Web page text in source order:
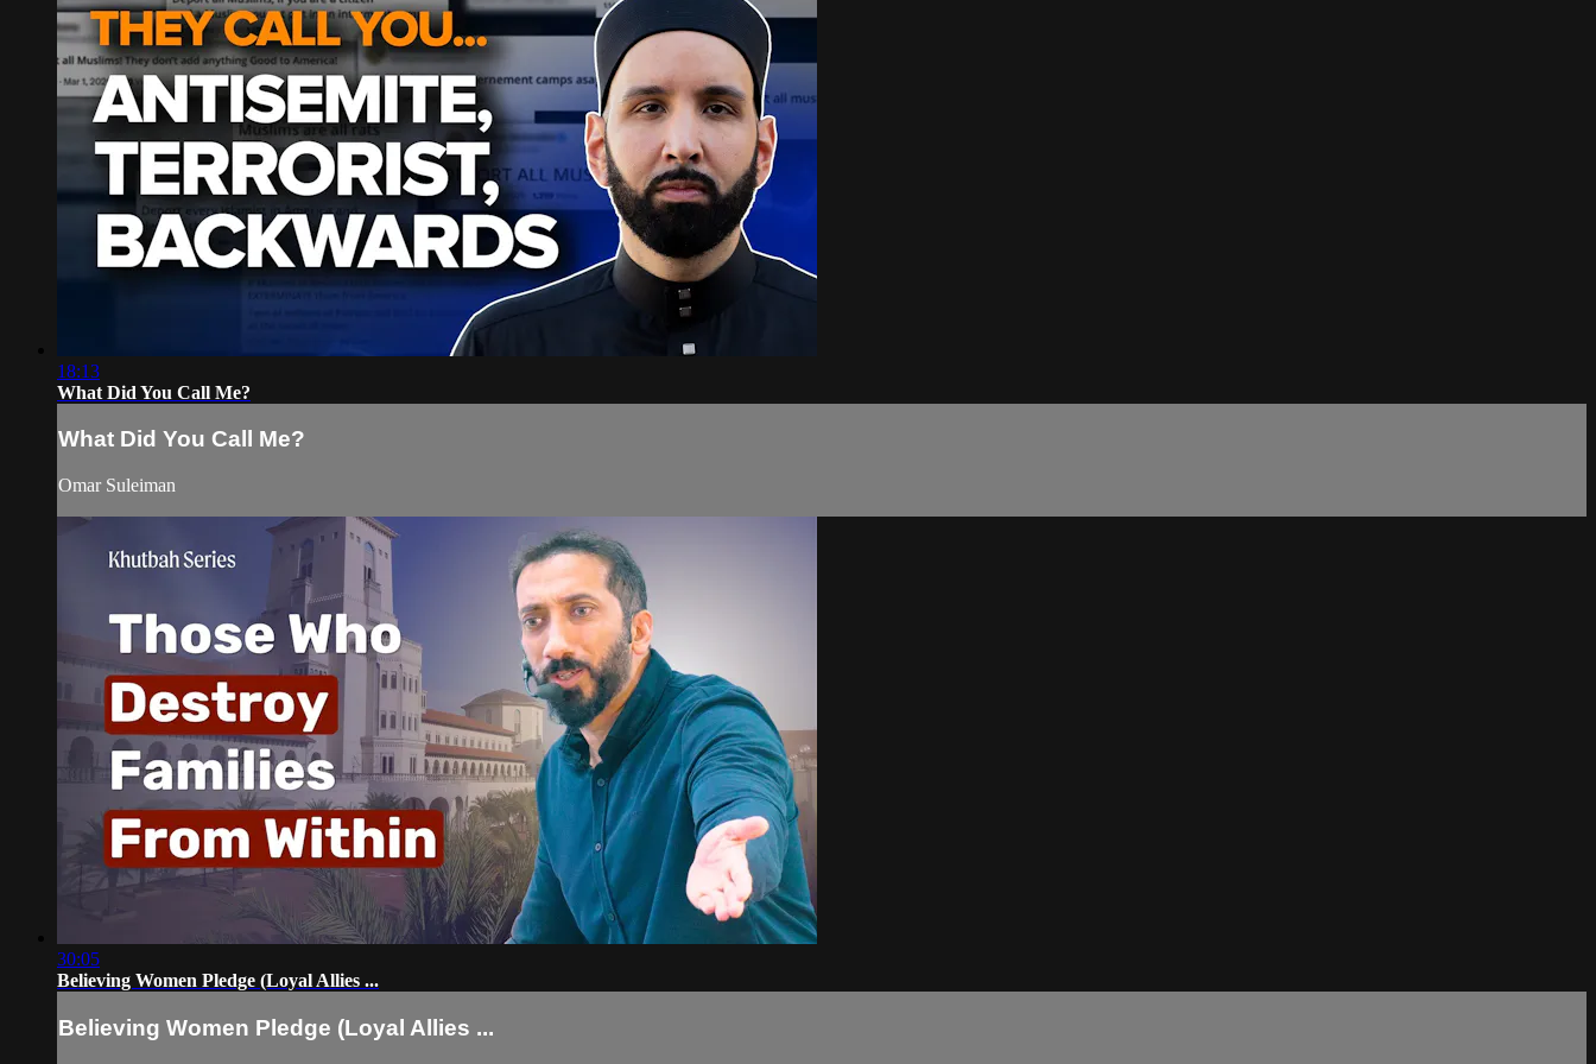
18:13
What Did You Call Me?
What Did You Call Me?
Omar Suleiman
30:05
Believing Women Pledge (Loyal Allies ...
Believing Women Pledge (Loyal Allies ...